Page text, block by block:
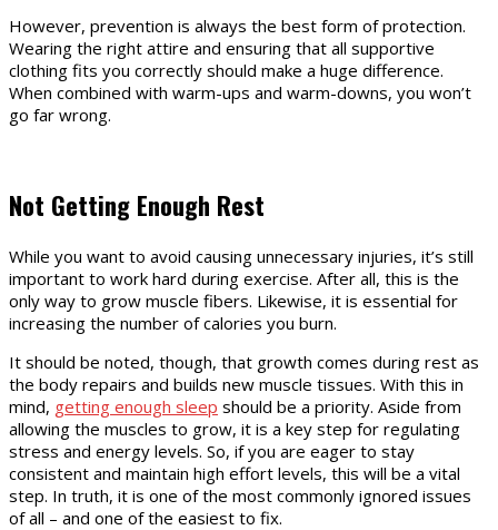
However, prevention is always the best form of protection.
Wearing the right attire and ensuring that all supportive
clothing fits you correctly should make a huge difference.
When combined with warm-ups and warm-downs, you won’t
go far wrong.
Not Getting Enough Rest
While you want to avoid causing unnecessary injuries, it’s still
important to work hard during exercise. After all, this is the
only way to grow muscle fibers. Likewise, it is essential for
increasing the number of calories you burn.
It should be noted, though, that growth comes during rest as
the body repairs and builds new muscle tissues. With this in
mind, getting enough sleep should be a priority. Aside from
allowing the muscles to grow, it is a key step for regulating
stress and energy levels. So, if you are eager to stay
consistent and maintain high effort levels, this will be a vital
step. In truth, it is one of the most commonly ignored issues
of all – and one of the easiest to fix.